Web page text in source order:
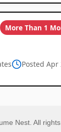
More Than 1
Posted Apr
Nest. All rights